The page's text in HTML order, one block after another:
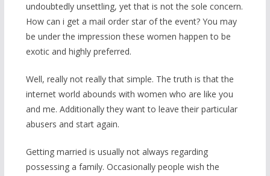
undoubtedly unsettling, yet that is not the sole concern.
How can i get a mail order star of the event? You may
be under the impression these women happen to be
exotic and highly preferred.
Well, really not really that simple. The truth is that the
internet world abounds with women who are like you
and me. Additionally they want to leave their particular
abusers and start again.
Getting married is usually not always regarding
possessing a family. Occasionally people wish the